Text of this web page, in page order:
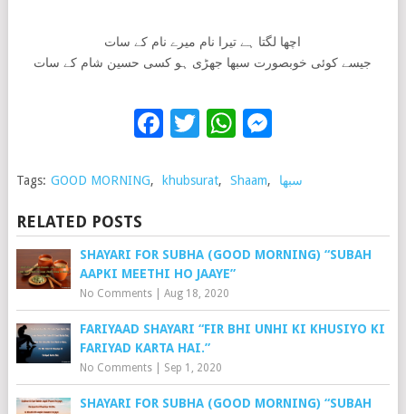
اچھا لگتا ہے تیرا نام میرے نام کے سات
جیسے کوئی خوبصورت سبھا جھڑی ہو کسی حسین شام کے سات
Facebook
TwitterWhatsApp
Tags: GOOD MORNING, khubsurat, Shaam, سبھا
RELATED POSTS
SHAYARI FOR SUBHA (GOOD MORNING) “SUBAH
AAPKI MEETHI HO JAAYE”
No Comments| Aug 18, 2020
FARIYAAD SHAYARI “FIR BHI UNHI KI KHUSIYO KI
FARIYAD KARTA HAI.”
No Comments| Sep 1, 2020
SHAYARI FOR SUBHA (GOOD MORNING) “SUBAH